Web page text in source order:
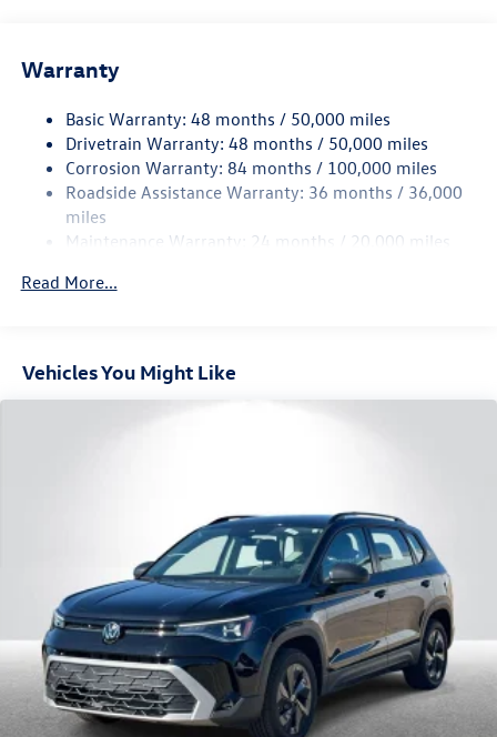
Electric Power-Assist Speed-Sensing Steering
Quasi-Dual Stainless Steel Exhaust
Permanent Locking Hubs
Strut Front Suspension w/Coil Springs
Multi-Link Rear Suspension w/Coil Springs
4-Wheel Disc Brakes w/4-Wheel ABS, Front Vented
Control and Electric Parking Brake
Warranty
Basic Warranty: 48 months / 50,000 miles
Drivetrain Warranty: 48 months / 50,000 miles
Corrosion Warranty: 84 months / 100,000 miles
Roadside Assistance Warranty: 36 months / 36,000
miles
Maintenance Warranty: 24 months / 20,000 miles
Read More...
Vehicles You Might Like